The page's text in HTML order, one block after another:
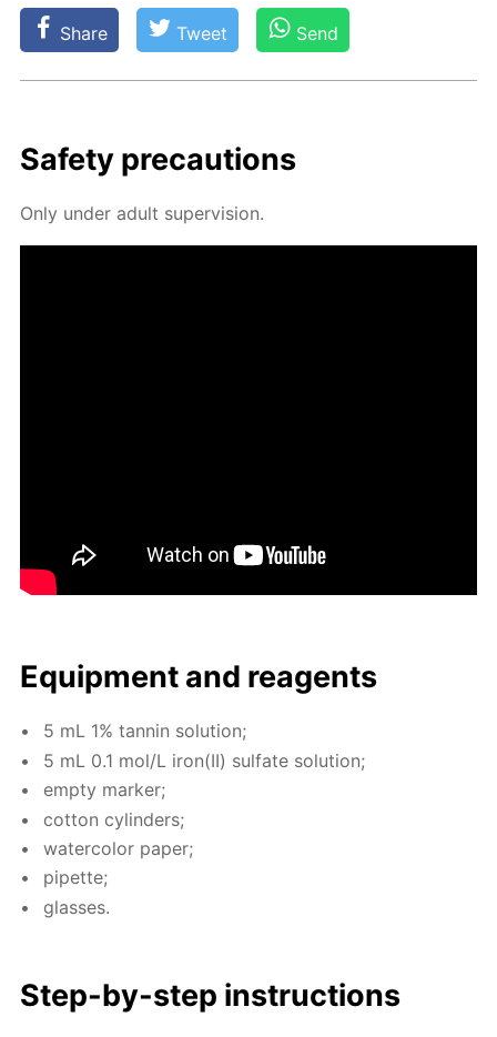
Share Tweet Send
Safe­ty pre­cau­tions
Only un­der adult su­per­vi­sion.
Equip­ment and reagents
5 mL 1% tan­nin so­lu­tion;
5 mL 0.1 mol/L iron(II) sul­fate so­lu­tion;
emp­ty mark­er;
cot­ton cylin­ders;
wa­ter­col­or pa­per;
pipette;
glass­es.
Step-by-step in­struc­tions